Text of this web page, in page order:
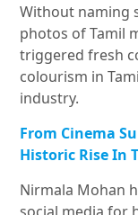
Without naming
photos of Tamil
triggered fresh
colourism in
industry.
From Cinema
Historic Rise In
Nirmala Mohan